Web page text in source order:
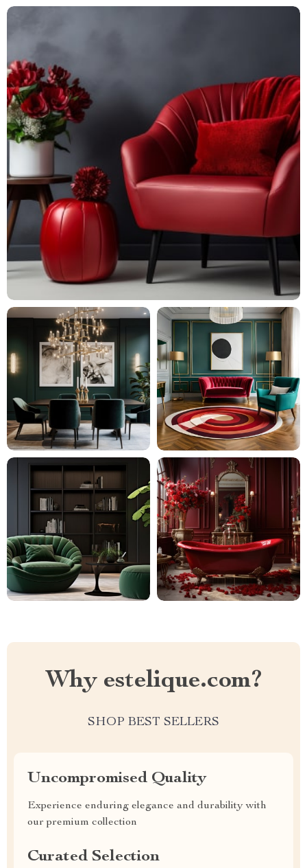
Why estelique.com?
SHOP BEST SELLERS
Uncompromised Quality
Experience enduring elegance and durability with
our premium collection
Curated Selection